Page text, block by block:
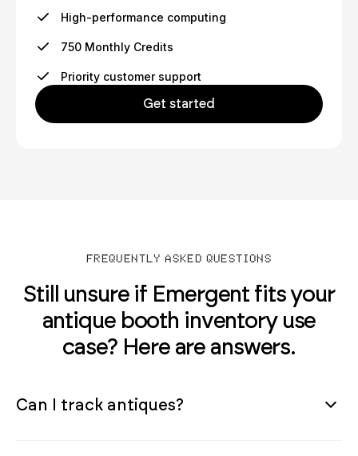
High-performance computing
750 Monthly Credits
Priority customer support
Get started
FREQUENTLY ASKED QUESTIONS
Still unsure if Emergent fits your
antique booth inventory use
case? Here are answers.
Can I track antiques?